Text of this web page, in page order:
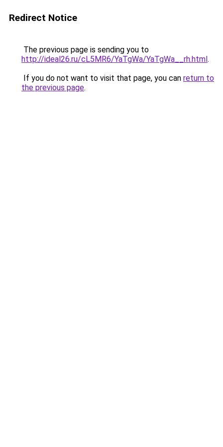
Redirect Notice
The previous page is sending you to
http://ideal26.ru/cL5MR6/YaTgWa/YaTgWa__rh.html.
If you do not want to visit that page, you can return to
the previous page.